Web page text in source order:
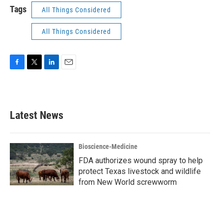
Tags All Things Considered
All Things Considered
b
o
k
e
e
d
n
Latest News
Bioscience-Medicine
FDA authorizes wound spray to help
protect Texas livestock and wildlife
from New World screwworm